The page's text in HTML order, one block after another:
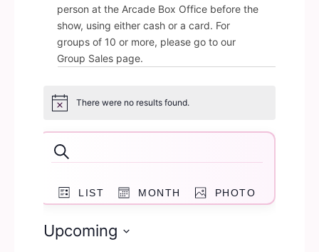
person at the Arcade Box Office before the
show, using either cash or a card. For
groups of 10 or more, please go to our
Group Sales page.
Notice There were no results found.
Events
and
Navigation
Search
Views
LIST MONTH PHOTO
Upcoming